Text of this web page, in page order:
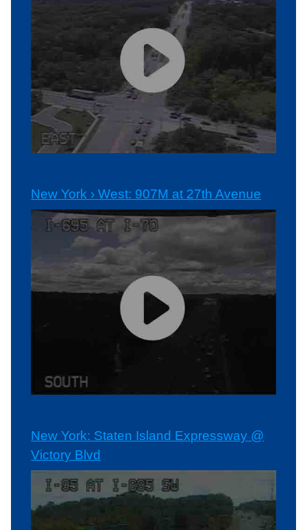
New York › West: 907M at 27th Avenue
New York: Staten Island Expressway @
Victory Blvd